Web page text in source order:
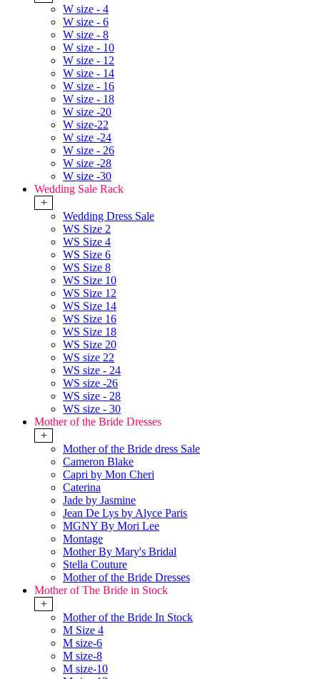
W size - 4
W size - 6
W size - 8
W size - 10
W size - 12
W size - 14
W size - 16
W size - 18
W size -20
W size-22
W size -24
W size - 26
W size -28
W size -30
Wedding Sale Rack
+
Wedding Dress Sale
WS Size 2
WS Size 4
WS Size 6
WS Size 8
WS Size 10
WS Size 12
WS Size 14
WS Size 16
WS Size 18
WS Size 20
WS size 22
WS size - 24
WS size -26
WS size - 28
WS size - 30
Mother of the Bride Dresses
+
Mother of the Bride dress Sale
Cameron Blake
Capri by Mon Cheri
Caterina
Jade by Jasmine
Jean De Lys by Alyce Paris
MGNY By Mori Lee
Montage
Mother By Mary's Bridal
Stella Couture
Mother of the Bride Dresses
Mother of The Bride in Stock
+
Mother of the Bride In Stock
M Size 4
M size-6
M size-8
M size-10